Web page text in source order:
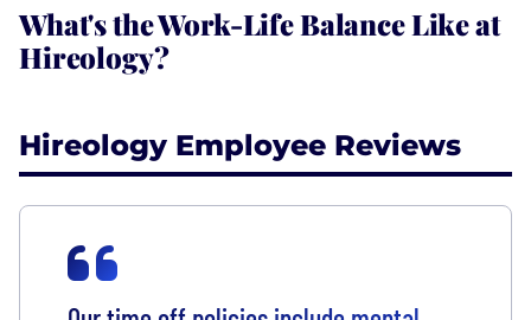
What's the Work-Life Balance Like at
Hireology?
Hireology Employee Reviews